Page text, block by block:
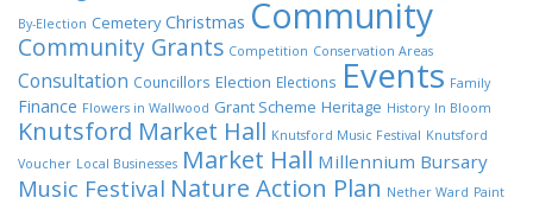
By-Election Cemetery Christmas Community
Community Grants Competition Conservation Areas
Consultation Councillors Election Elections Events Family
Finance Flowers in Wallwood Grant Scheme Heritage History In Bloom
Knutsford Market Hall Knutsford Music Festival Knutsford
Voucher Local Businesses Market Hall Millennium Bursary
Music Festival Nature Action Plan Nether Ward Paint